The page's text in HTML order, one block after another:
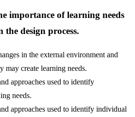
importance of learning needs
the design process.
in the external environment and
may create learning needs.
approaches used to identify
needs.
approaches used to identify individual